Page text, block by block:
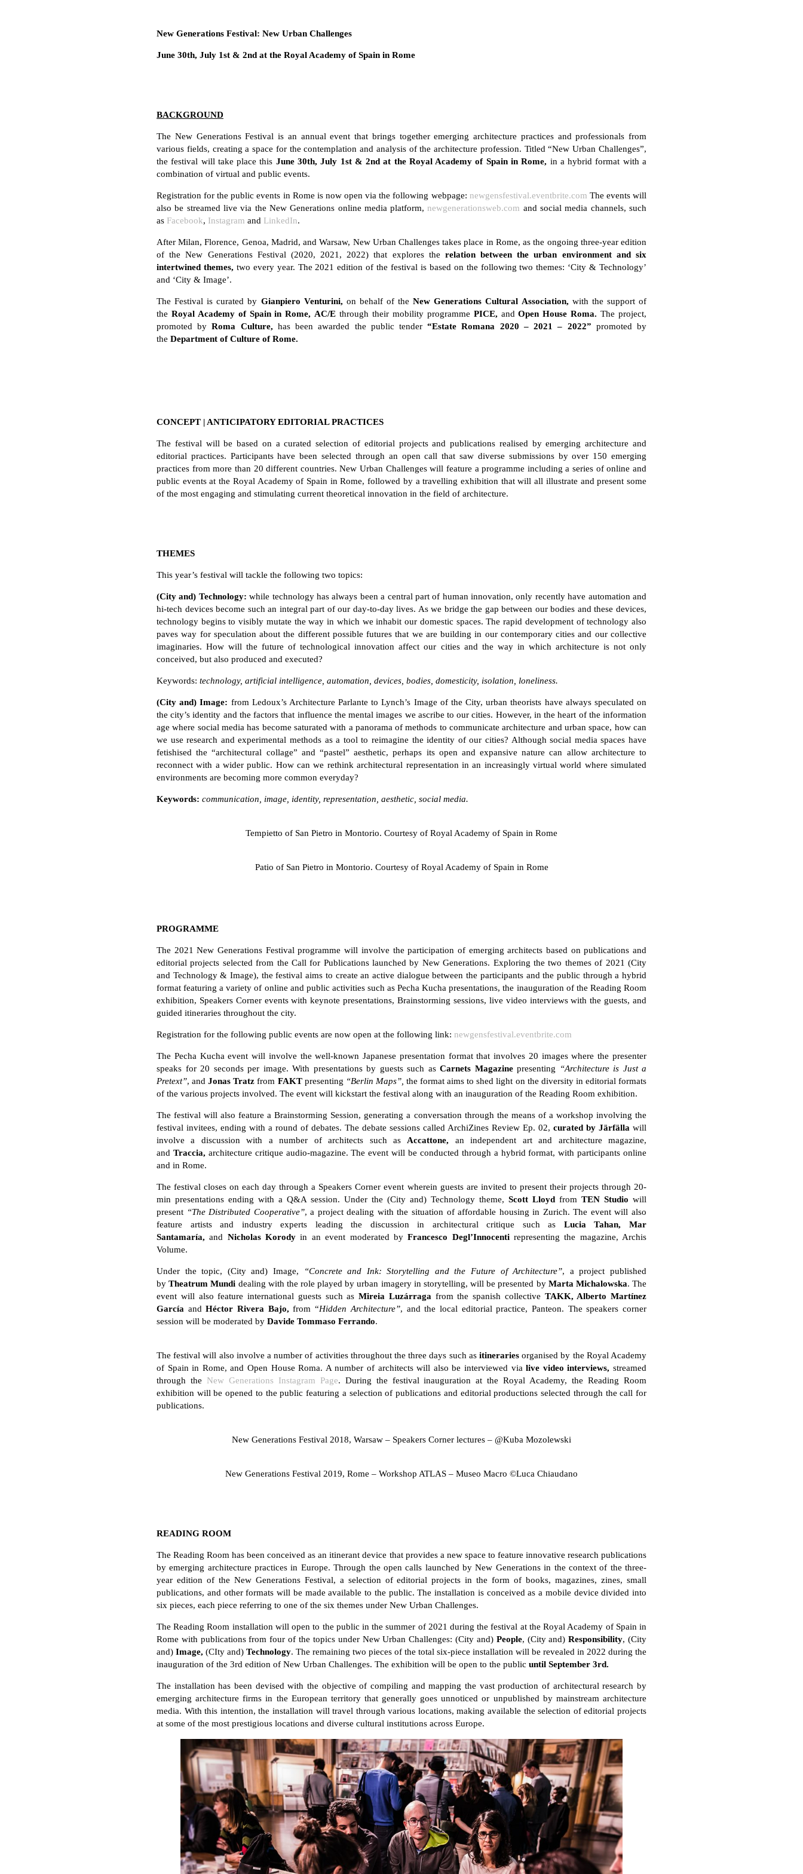
New Generations Festival: New Urban Challenges
June 30th, July 1st & 2nd at the Royal Academy of Spain in Rome
BACKGROUND
The New Generations Festival is an annual event that brings together emerging architecture practices and professionals from
various fields, creating a space for the contemplation and analysis of the architecture profession. Titled “New Urban Challenges”,
the festival will take place this June 30th, July 1st & 2nd at the Royal Academy of Spain in Rome, in a hybrid format with a
combination of virtual and public events.
Registration for the public events in Rome is now open via the following webpage: newgensfestival.eventbrite.com The events will
also be streamed live via the New Generations online media platform, newgenerationsweb.com and social media channels, such
as Facebook, Instagram and LinkedIn.
After Milan, Florence, Genoa, Madrid, and Warsaw, New Urban Challenges takes place in Rome, as the ongoing three-year edition
of the New Generations Festival (2020, 2021, 2022) that explores the relation between the urban environment and six
intertwined themes, two every year. The 2021 edition of the festival is based on the following two themes: ‘City & Technology’
and ‘City & Image’.
The Festival is curated by Gianpiero Venturini, on behalf of theNew Generations Cultural Association, with the support of
the Royal Academy of Spain in Rome, AC/E through their mobility programme PICE, and Open House Roma.The project,
promoted byRoma Culture, has been awarded the public tender“Estate Romana 2020 – 2021 – 2022” promoted by
the Department of Culture of Rome.
CONCEPT | ANTICIPATORY EDITORIAL PRACTICES
The festival will be based on a curated selection of editorial projects and publications realised by emerging architecture and
editorial practices. Participants have been selected through an open call that saw diverse submissions by over 150 emerging
practices from more than 20 different countries. New Urban Challenges will feature a programme including a series of online and
public events at the Royal Academy of Spain in Rome, followed by a travelling exhibition that will all illustrate and present some
of the most engaging and stimulating current theoretical innovation in the field of architecture.
THEMES
This year’s festival will tackle the following two topics:
(City and) Technology:while technology has always been a central part of human innovation, only recently have automation and
hi-tech devices become such an integral part of our day-to-day lives. As we bridge the gap between our bodies and these devices,
technology begins to visibly mutate the way in which we inhabit our domestic spaces. The rapid development of technology also
paves way for speculation about the different possible futures that we are building in our contemporary cities and our collective
imaginaries. How will the future of technological innovation affect our cities and the way in which architecture is not only
conceived, but also produced and executed?
Keywords: technology, artificial intelligence, automation, devices, bodies, domesticity, isolation, loneliness.
(City and) Image: from Ledoux’s Architecture Parlante to Lynch’s Image of the City, urban theorists have always speculated on
the city’s identity and the factors that influence the mental images we ascribe to our cities. However, in the heart of the information
age where social media has become saturated with a panorama of methods to communicate architecture and urban space, how can
we use research and experimental methods as a tool to reimagine the identity of our cities? Although social media spaces have
fetishised the “architectural collage” and “pastel” aesthetic, perhaps its open and expansive nature can allow architecture to
reconnect with a wider public. How can we rethink architectural representation in an increasingly virtual world where simulated
environments are becoming more common everyday?
Keywords: communication, image, identity, representation, aesthetic, social media.
Tempietto of San Pietro in Montorio. Courtesy of Royal Academy of Spain in Rome
Patio of San Pietro in Montorio. Courtesy of Royal Academy of Spain in Rome
PROGRAMME
The 2021 New Generations Festival programme will involve the participation of emerging architects based on publications and
editorial projects selected from the Call for Publications launched by New Generations. Exploring the two themes of 2021 (City
and Technology & Image), the festival aims to create an active dialogue between the participants and the public through a hybrid
format featuring a variety of online and public activities such as Pecha Kucha presentations, the inauguration of the Reading Room
exhibition, Speakers Corner events with keynote presentations, Brainstorming sessions, live video interviews with the guests, and
guided itineraries throughout the city.
Registration for the following public events are now open at the following link: newgensfestival.eventbrite.com
The Pecha Kucha event will involve the well-known Japanese presentation format that involves 20 images where the presenter
speaks for 20 seconds per image. With presentations by guests such as Carnets Magazine presenting
“Architecture is Just a
Pretext”, andJonas Tratzfrom FAKT presenting “Berlin Maps”, the format aims to shed light on the diversity in editorial formats
of the various projects involved. The event will kickstart the festival along with an inauguration of the Reading Room exhibition.
The festival will also feature a Brainstorming Session, generating a conversation through the means of a workshop involving the
festival invitees, ending with a round of debates. The debate sessions called ArchiZines Review Ep. 02, curated by Järfälla will
involve a discussion with a number of architects such as Accattone, an independent art and architecture magazine,
and Traccia, architecture critique audio-magazine. The event will be conducted through a hybrid format, with participants online
and in Rome.
The festival closes on each day through a Speakers Corner event wherein guests are invited to present their projects through 20-
min presentations ending with a Q&A session. Under the (City and) Technology theme, Scott Lloyd from TEN Studio will
present “The Distributed Cooperative”, a project dealing with the situation of affordable housing in Zurich. The event will also
feature artists and industry experts leading the discussion in architectural critique such as Lucia Tahan, Mar
Santamaría,and Nicholas Korody in an event moderated byFrancesco Degl’Innocentirepresenting the magazine, Archis
Volume.
Under the topic, (City and) Image, “Concrete and Ink: Storytelling and the Future of Architecture”, a project published
byTheatrum Mundi dealing with the role played by urban imagery in storytelling, will be presented by Marta Michalowska. The
event will also feature international guests such as Mireia Luzárraga from the spanish collective TAKK, Alberto Martínez
García and Héctor Rivera Bajo,from “Hidden Architecture”, and the local editorial practice, Panteon. The speakers corner
session will be moderated by Davide Tommaso Ferrando.
The festival will also involve a number of activities throughout the three days such as itineraries organised by the Royal Academy
of Spain in Rome, and Open House Roma. A number of architects will also be interviewed vialive video interviews, streamed
through the New Generations Instagram Page. During the festival inauguration at the Royal Academy, the Reading Room
exhibition will be opened to the public featuring a selection of publications and editorial productions selected through the call for
publications.
New Generations Festival 2018, Warsaw – Speakers Corner lectures – @Kuba Mozolewski
New Generations Festival 2019, Rome – Workshop ATLAS – Museo Macro ©Luca Chiaudano
READING ROOM
The Reading Room has been conceived as an itinerant device that provides a new space to feature innovative research publications
by emerging architecture practices in Europe. Through the open calls launched by New Generations in the context of the three-
year edition of the New Generations Festival, a selection of editorial projects in the form of books, magazines, zines, small
publications, and other formats will be made available to the public. The installation is conceived as a mobile device divided into
six pieces, each piece referring to one of the six themes under New Urban Challenges.
The Reading Room installation will open to the public in the summer of 2021 during the festival at the Royal Academy of Spain in
Rome with publications from four of the topics under New Urban Challenges: (City and) People, (City and)Responsibility, (City
and) Image, (CIty and) Technology. The remaining two pieces of the total six-piece installation will be revealed in 2022 during the
inauguration of the 3rd edition of New Urban Challenges. The exhibition will be open to the public until September 3rd.
The installation has been devised with the objective of compiling and mapping the vast production of architectural research by
emerging architecture firms in the European territory that generally goes unnoticed or unpublished by mainstream architecture
media. With this intention, the installation will travel through various locations, making available the selection of editorial projects
at some of the most prestigious locations and diverse cultural institutions across Europe.